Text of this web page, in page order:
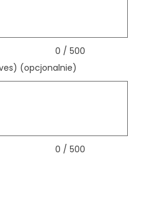
0 / 500
(opcjonalnie)
0 / 500